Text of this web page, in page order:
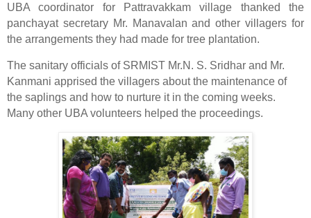
UBA coordinator for Pattravakkam village thanked the
panchayat secretary Mr. Manavalan and other villagers for
the arrangements they had made for tree plantation.
The sanitary officials of SRMIST Mr.N. S. Sridhar and Mr.
Kanmani apprised the villagers about the maintenance of
the saplings and how to nurture it in the coming weeks.
Many other UBA volunteers helped the proceedings.